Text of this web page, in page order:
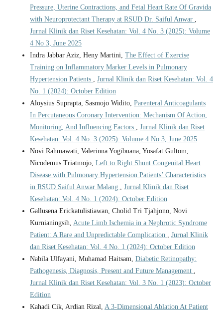
Pressure, Uterine Contractions, and Fetal Heart Rate Of Gravida
with Neuroprotectant Therapy at RSUD Dr. Saiful Anwar ,
Jurnal Klinik dan Riset Kesehatan: Vol. 4 No. 3 (2025): Volume
4 No 3, June 2025
Indra Jabbar Aziz, Heny Martini, The Effect of Exercise
Training on Inflammatory Marker Levels in Pulmonary
Hypertension Patients , Jurnal Klinik dan Riset Kesehatan: Vol. 4
No. 1 (2024): October Edition
Aloysius Suprapta, Sasmojo Widito, Parenteral Anticoagulants
In Percutaneous Coronary Intervention: Mechanism Of Action,
Monitoring, And Influencing Factors , Jurnal Klinik dan Riset
Kesehatan: Vol. 4 No. 3 (2025): Volume 4 No 3, June 2025
Novi Rahmawati, Valerinna Yogibuana, Yosafat Gultom,
Nicodemus Triatmojo, Left to Right Shunt Congenital Heart
Disease with Pulmonary Hypertension Patients’ Characteristics
in RSUD Saiful Anwar Malang , Jurnal Klinik dan Riset
Kesehatan: Vol. 4 No. 1 (2024): October Edition
Gallusena Erickatulistiawan, Cholid Tri Tjahjono, Novi
Kurnianingsih, Acute Limb Ischemia in a Nephrotic Syndrome
Patient: A Rare and Unpredictable Complication , Jurnal Klinik
dan Riset Kesehatan: Vol. 4 No. 1 (2024): October Edition
Nabila Ulfayani, Muhamad Haitsam, Diabetic Retinopathy:
Pathogenesis, Diagnosis, Present and Future Management ,
Jurnal Klinik dan Riset Kesehatan: Vol. 3 No. 1 (2023): October
Edition
Kahadi Cik, Ardian Rizal, A 3-Dimensional Ablation At Patient